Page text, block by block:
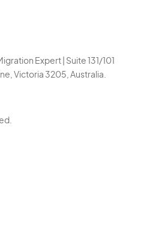
Expert | Suite 131/101
Victoria 3205, Australia.